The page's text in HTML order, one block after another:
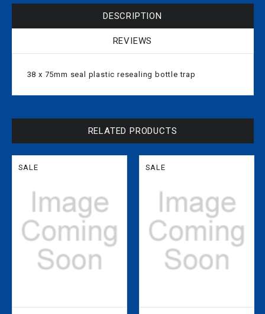
DESCRIPTION
REVIEWS
38 x 75mm seal plastic resealing bottle trap
RELATED PRODUCTS
SALE SALE